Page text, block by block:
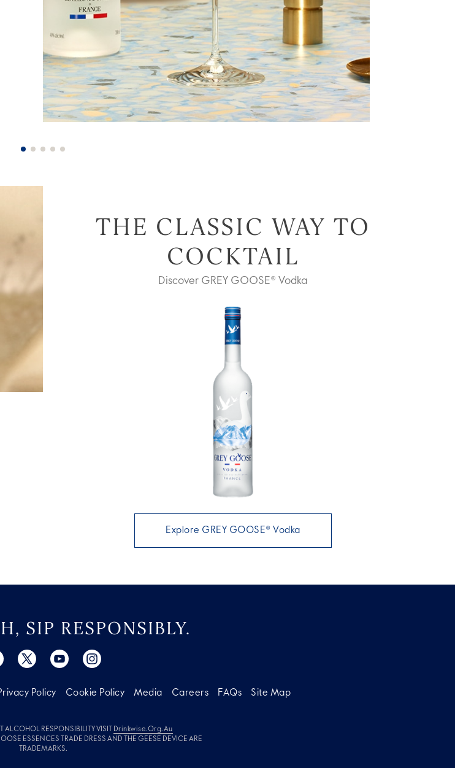
THE CLASSIC WAY TO
COCKTAIL
Discover GREY GOOSE® Vodka
Explore GREY GOOSE® Vodka
SIP RESPONSIBLY.
Policy Cookie Policy Media Careers FAQs Site Map
RESPONSIBILITY VISIT
Drinkwise.org.au
ESSENCES TRADE DRESS AND THE GEESE DEVICE ARE
TRADEMARKS.